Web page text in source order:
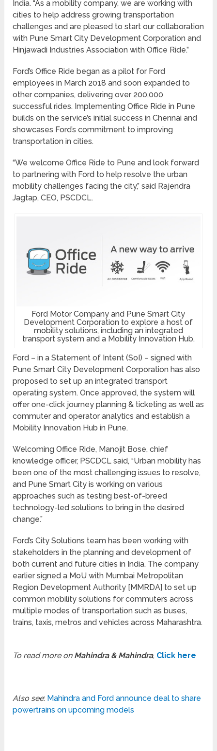
India. “As a mobility company, we are working with
cities to help address growing transportation
challenges and are pleased to start our collaboration
with Pune Smart City Development Corporation and
Hinjawadi Industries Association with Office Ride.”
Ford’s Office Ride began as a pilot for Ford
employees in March 2018 and soon expanded to
other companies, delivering over 200,000
successful rides. Implementing Office Ride in Pune
builds on the service’s initial success in Chennai and
showcases Ford’s commitment to improving
transportation in cities.
“We welcome Office Ride to Pune and look forward
to partnering with Ford to help resolve the urban
mobility challenges facing the city,” said Rajendra
Jagtap, CEO, PSCDCL.
Ford Motor Company and Pune Smart City
Development Corporation to explore a host of
mobility solutions, including an integrated
transport system and a Mobility Innovation Hub.
Ford – in a Statement of Intent (SoI) – signed with
Pune Smart City Development Corporation has also
proposed to set up an integrated transport
operating system. Once approved, the system will
offer one-click journey planning & ticketing as well as
commuter and operator analytics and establish a
Mobility Innovation Hub in Pune.
Welcoming Office Ride, Manojit Bose, chief
knowledge officer, PSCDCL said, “Urban mobility has
been one of the most challenging issues to resolve,
and Pune Smart City is working on various
approaches such as testing best-of-breed
technology-led solutions to bring in the desired
change.”
Ford’s City Solutions team has been working with
stakeholders in the planning and development of
both current and future cities in India. The company
earlier signed a MoU with Mumbai Metropolitan
Region Development Authority [MMRDA] to set up
common mobility solutions for commuters across
multiple modes of transportation such as buses,
trains, taxis, metros and vehicles across Maharashtra.
To read more on Mahindra & Mahindra, Click here
Also see: Mahindra and Ford announce deal to share
powertrains on upcoming models